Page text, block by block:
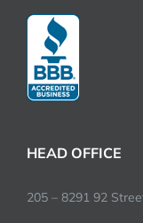
HEAD OFFICE
205 – 8291 92